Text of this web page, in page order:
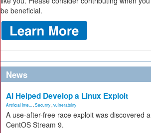
be beneficial.
News
AI Helped Develop a Linux Exploit
Artificial Inte... Security vulnerability
A use-after-free race exploit was discovered
CentOS Stream 9.